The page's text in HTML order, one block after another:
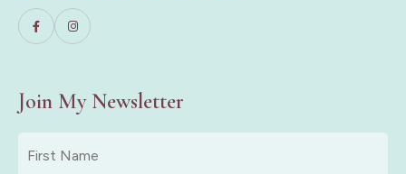
Join My Newsletter
Name